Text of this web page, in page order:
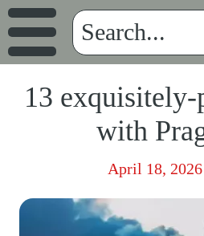
13 exquisitely-
with
April 18,